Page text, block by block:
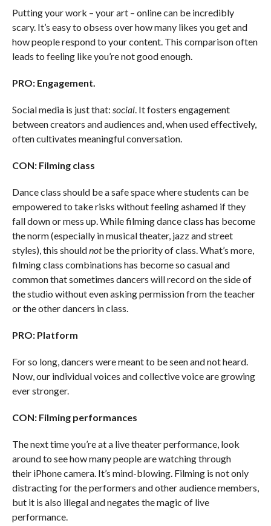
Putting your work – your art – online can be incredibly
scary. It’s easy to obsess over how many likes you get and
how people respond to your content. This comparison often
leads to feeling like you’re not good enough.
PRO: Engagement.
Social media is just that: social. It fosters engagement
between creators and audiences and, when used effectively,
often cultivates meaningful conversation.
CON: Filming class
Dance class should be a safe space where students can be
empowered to take risks without feeling ashamed if they
fall down or mess up. While filming dance class has become
the norm (especially in musical theater, jazz and street
styles), this shouldnotbe the priority of class. What’s more,
filming class combinations has become so casual and
common that sometimes dancers will record on the side of
the studio without even asking permission from the teacher
or the other dancers in class.
PRO: Platform
For so long, dancers were meant to be seen and not heard.
Now, our individual voices and collective voice are growing
ever stronger.
CON: Filming performances
The next time you’re at a live theater performance, look
around to see how many people are watching through
their iPhone camera. It’s mind-blowing. Filming is not only
distracting for the performers and other audience members,
but it is also illegal and negates the magic of live
performance.